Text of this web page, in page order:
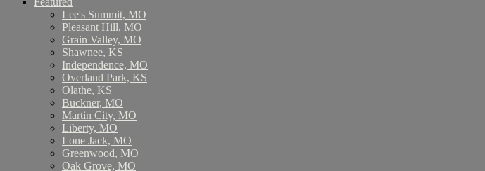
Lee's Summit, MO
Pleasant Hill, MO
Grain Valley, MO
Shawnee, KS
Independence, MO
Overland Park, KS
Olathe, KS
Buckner, MO
Martin City, MO
Liberty, MO
Lone Jack, MO
Greenwood, MO
Oak Grove, MO